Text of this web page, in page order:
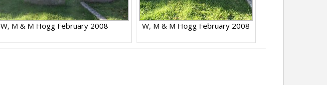
W, M & M Hogg February 2008 W, M & M Hogg February 2008